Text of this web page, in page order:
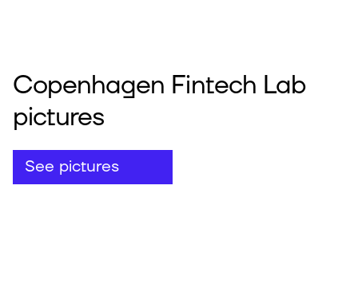
Copenhagen Fintech Lab
pictures
See pictures